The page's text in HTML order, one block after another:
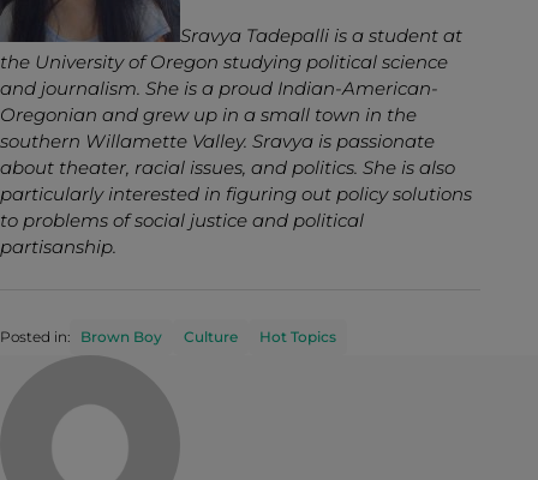
Sravya Tadepalli is a student at
the University of Oregon studying political science
and journalism. She is a proud Indian-American-
Oregonian and grew up in a small town in the
southern Willamette Valley. Sravya is passionate
about theater, racial issues, and politics. She is also
particularly interested in figuring out policy solutions
to problems of social justice and political
partisanship.
Posted in: Brown Boy Culture Hot Topics